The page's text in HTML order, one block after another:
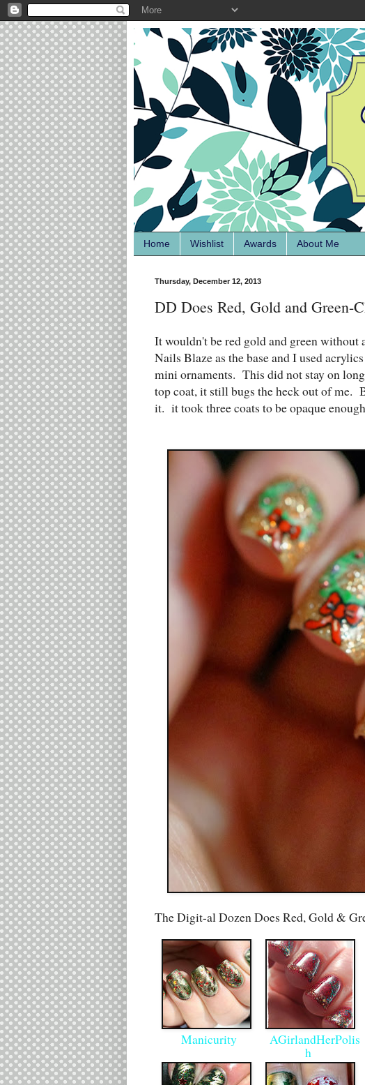
Home Wishlist Awards About Me
Thursday, December 12, 2013
DD Does Red, Gold and Green-
It wouldn't be red gold and green
Nails Blaze as the base and I used
mini ornaments. This did not stay on
top coat, it still bugs the heck out of me.
it. it took three coats to be opaque
The Digit-al Dozen Does Red, Gold &
Manicurity AGirlandHerPolis
h